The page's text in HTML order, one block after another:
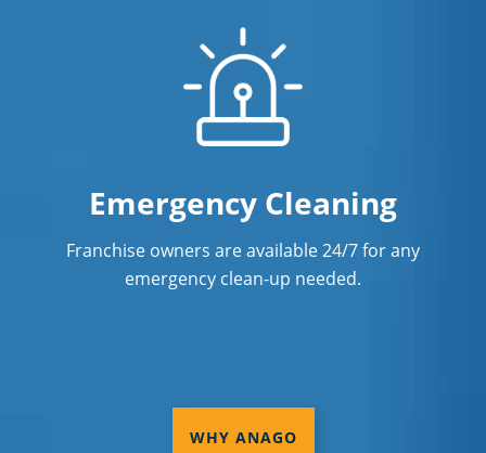
Emergency Cleaning
Franchise owners are available 24/7 for any
emergency clean-up needed.
WHY ANAGO